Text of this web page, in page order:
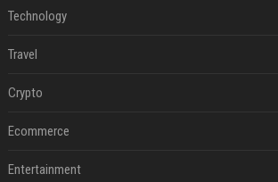
Technology
Travel
Crypto
Ecommerce
Entertainment